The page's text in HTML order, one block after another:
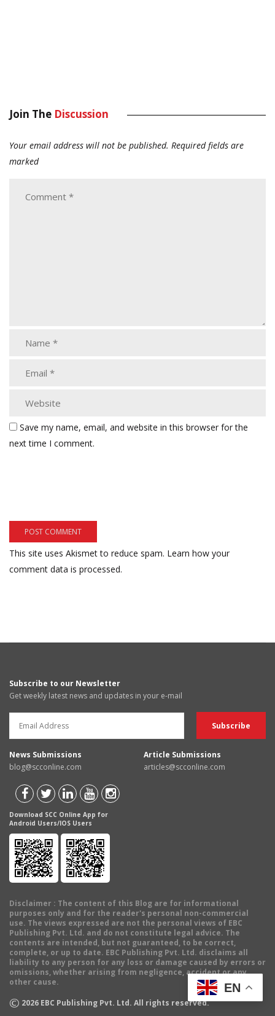
Join The Discussion
Your email address will not be published. Required fields are
marked
Save my name, email, and website in this browser for the
next time I comment.
This site uses Akismet to reduce spam. Learn how your
comment data is processed.
Subscribe to our Newsletter
Get weekly latest news and updates in your e-mail
News Submissions
blog@scconline.com
Article Submissions
articles@scconline.com
Download SCC Online App for
Android Users/IOS Users
Disclaimer : The content of this Blog are for informational
purposes only and for the reader's personal non-commercial
use. The views expressed are not the personal views of EBC
Publishing Pvt. Ltd. and do not constitute legal advice. The
contents are intended, but not guaranteed, to be correct,
complete, or up to date. EBC Publishing Pvt. Ltd. disclaims all
liability to any person for any loss or damage caused by errors or
omissions, whether arising from negligence, accident or any
other cause.
© 2026 EBC Publishing Pvt. Ltd. All rights reserved.
EN